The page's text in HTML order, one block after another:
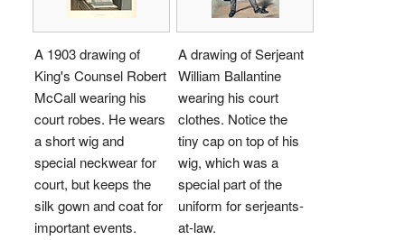
A 1903 drawing of
King's Counsel Robert
McCall wearing his
court robes. He wears
a short wig and
special neckwear for
court, but keeps the
silk gown and coat for
important events.
A drawing of Serjeant
William Ballantine
wearing his court
clothes. Notice the
tiny cap on top of his
wig, which was a
special part of the
uniform for serjeants-
at-law.